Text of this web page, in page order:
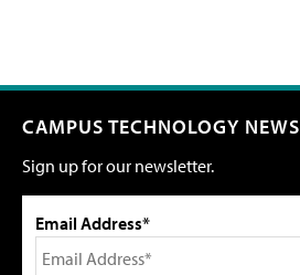
CAMPUS TECHNOLOGY NEWS
Sign up for our newsletter.
Email Address*